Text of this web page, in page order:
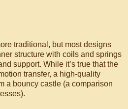
traditional, but most designs
structure with coils and springs
support. While it’s true that the
transfer, a high-quality
a bouncy castle (a comparison